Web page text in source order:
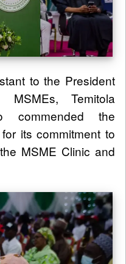
to the President
Temitola
commended the
its commitment to
MSME Clinic and